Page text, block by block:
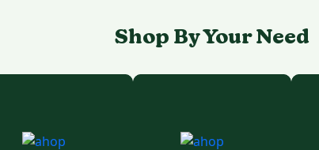
Shop By Your Need